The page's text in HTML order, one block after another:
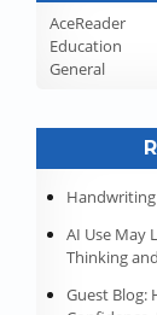
AceReader
Education
General
AI Use May
Thinking
Guest Blog: